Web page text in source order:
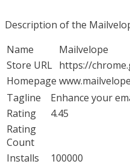
Description of the
Name
Mailvelope
Store URL https://
Homepage
Tagline
Enhance your
Rating
4.45
Rating
Count
Installs
100000